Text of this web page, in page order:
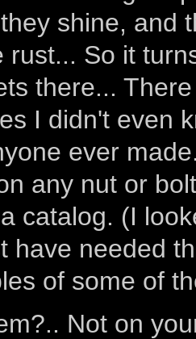
shine, and
rust... So it
there...
I didn't even
ever
any nut or
catalog. (I
have needed
of some of
Not on